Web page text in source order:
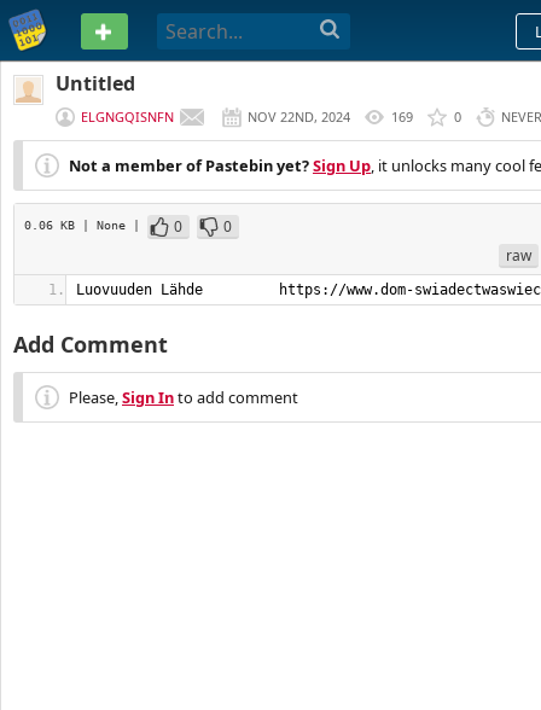
PASTEBIN
Untitled
ELGNGQISNFN NOV 22ND, 2024 169 0 NEVER
Not a member of Pastebin yet?Sign Up, it unlocks many cool
0.06 KB | None | 0
0
raw
Luovuuden Lähde         https://www.dom-
Add Comment
Please,Sign Into add comment